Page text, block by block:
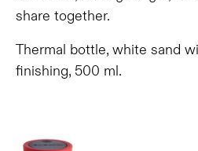
share together.
Thermal bottle, white sand
finishing, 500 ml.